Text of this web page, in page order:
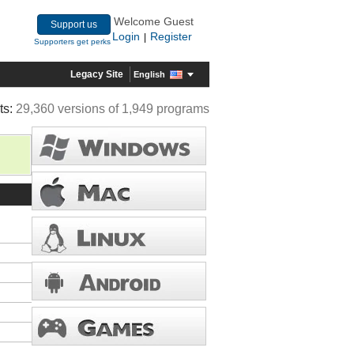
Support us
Supporters get perks
Welcome Guest
Login
Register
Legacy Site English
29,360 versions of 1,949 programs